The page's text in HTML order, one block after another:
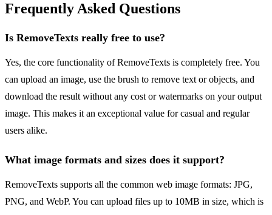
Frequently Asked Questions
Is RemoveTexts really free to use?
Yes, the core functionality of RemoveTexts is completely free. You
can upload an image, use the brush to remove text or objects, and
download the result without any cost or watermarks on your output
image. This makes it an exceptional value for casual and regular
users alike.
What image formats and sizes does it support?
RemoveTexts supports all the common web image formats: JPG,
PNG, and WebP. You can upload files up to 10MB in size, which is